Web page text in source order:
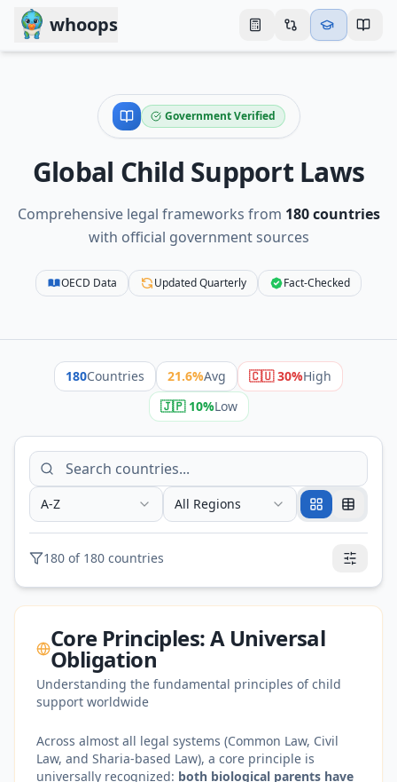
Skip to main content
whoops
Government Verified
Global Child Support Laws
Comprehensive legal frameworks from 180countries
with official government sources
OECD Data Updated Quarterly Fact-Checked
180Countries 21.6%Avg 🇨🇺 30%High
🇯🇵 10%Low
A-Z All Regions
180 of 180 countries
Core Principles: A Universal
Obligation
Understanding the fundamental principles of child
support worldwide
Across almost all legal systems (Common Law, Civil
Law, and Sharia-based Law), a core principle is
universally recognized: both biological parents have